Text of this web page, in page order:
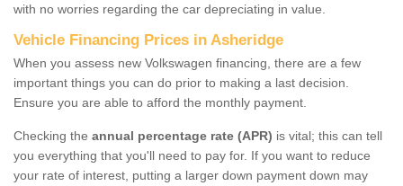
with no worries regarding the car depreciating in value.
Vehicle Financing Prices in Asheridge
When you assess new Volkswagen financing, there are a few
important things you can do prior to making a last decision.
Ensure you are able to afford the monthly payment.
Checking the annual percentage rate (APR) is vital; this can tell
you everything that you'll need to pay for. If you want to reduce
your rate of interest, putting a larger down payment down may